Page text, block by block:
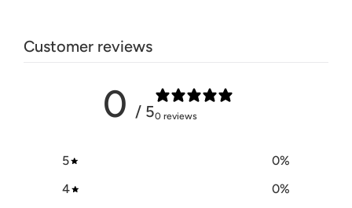
Customer reviews
0 / 50 reviews
5 0%
4
0%